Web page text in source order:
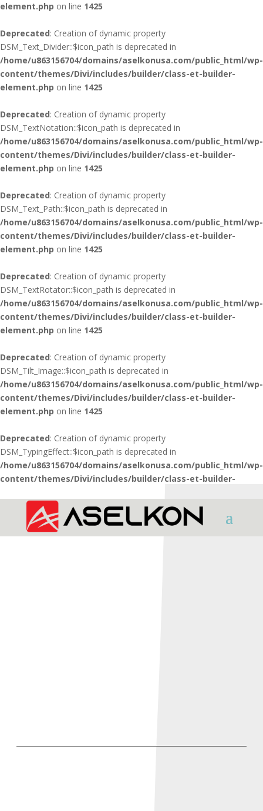
element.php on line 1425
Deprecated: Creation of dynamic property
DSM_Text_Divider::$icon_path is deprecated in
/home/u863156704/domains/aselkonusa.com/public_html/wp-
content/themes/Divi/includes/builder/class-et-builder-
element.php on line 1425
Deprecated: Creation of dynamic property
DSM_TextNotation::$icon_path is deprecated in
/home/u863156704/domains/aselkonusa.com/public_html/wp-
content/themes/Divi/includes/builder/class-et-builder-
element.php on line 1425
Deprecated: Creation of dynamic property
DSM_Text_Path::$icon_path is deprecated in
/home/u863156704/domains/aselkonusa.com/public_html/wp-
content/themes/Divi/includes/builder/class-et-builder-
element.php on line 1425
Deprecated: Creation of dynamic property
DSM_TextRotator::$icon_path is deprecated in
/home/u863156704/domains/aselkonusa.com/public_html/wp-
content/themes/Divi/includes/builder/class-et-builder-
element.php on line 1425
Deprecated: Creation of dynamic property
DSM_Tilt_Image::$icon_path is deprecated in
/home/u863156704/domains/aselkonusa.com/public_html/wp-
content/themes/Divi/includes/builder/class-et-builder-
element.php on line 1425
Deprecated: Creation of dynamic property
DSM_TypingEffect::$icon_path is deprecated in
/home/u863156704/domains/aselkonusa.com/public_html/wp-
content/themes/Divi/includes/builder/class-et-builder-